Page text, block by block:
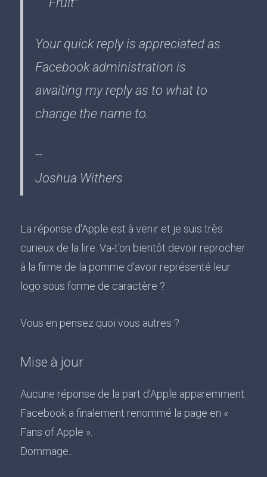
Your quick reply is appreciated as
Facebook administration is
awaiting my reply as to what to
change the name to.
--
Joshua Withers
La réponse d'Apple est à venir et je suis très
curieux de la lire. Va-t'on bientôt devoir reprocher
à la firme de la pomme d'avoir représenté leur
logo sous forme de caractère ?
Vous en pensez quoi vous autres ?
Mise à jour
Aucune réponse de la part d'Apple apparemment.
Facebook a finalement renommé la page en «
Fans of Apple ».
Dommage...